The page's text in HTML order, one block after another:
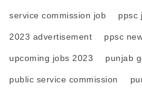
service commission job ppsc
2023 advertisement ppsc
upcoming jobs 2023 punjab
public service commission